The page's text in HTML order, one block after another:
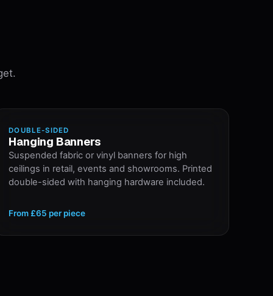
DOUBLE-SIDED
Hanging Banners
Suspended fabric or vinyl banners for high
ceilings in retail, events and showrooms. Printed
double-sided with hanging hardware included.
From£65 per piece